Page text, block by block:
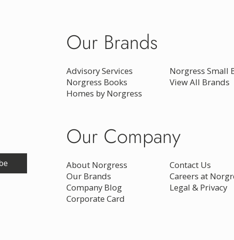
Our Brands
Advisory Services
Norgress Books
Homes by Norgress
Norgress Small
View All Brands
Our Company
About Norgress
Our Brands
Company Blog
Corporate Card
Contact Us
Careers at
Legal & Privacy